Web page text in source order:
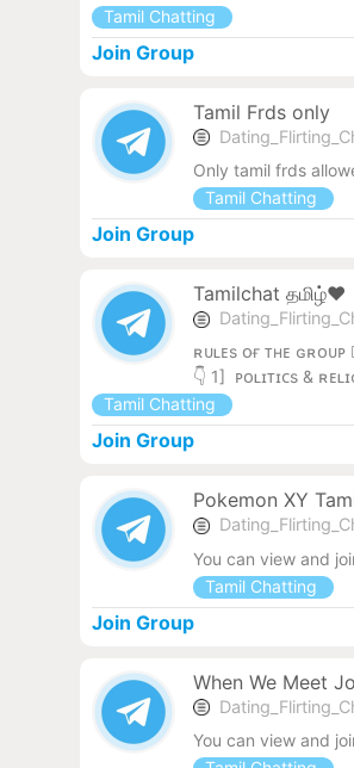
Tamil Chatting
Join Group
Tamil Frds only
Only tamil frds
Tamil Chatting
Join Group
Tamilchat தமிழ்❤️
ʀᴜʟᴇs ᴏғ ᴛʜᴇ ɢʀᴏᴜᴘ
👇 1] ᴘᴏʟɪᴛɪᴄs &
Tamil Chatting
Join Group
Pokemon XY
You can view and
Tamil Chatting
Join Group
When We Meet
You can view and